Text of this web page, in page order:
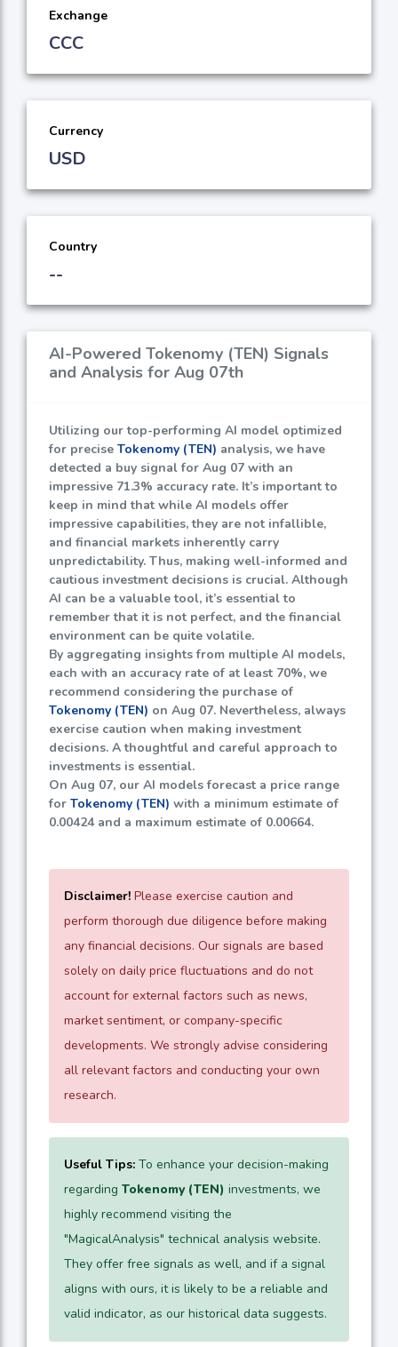
Exchange
CCC
Currency
USD
Country
--
AI-Powered Tokenomy (TEN) Signals
and Analysis for Aug 07th
Utilizing our top-performing AI model optimized
for precise Tokenomy (TEN) analysis, we have
detected a buy signal for Aug 07 with an
impressive 71.3% accuracy rate. It’s important to
keep in mind that while AI models offer
impressive capabilities, they are not infallible,
and financial markets inherently carry
unpredictability. Thus, making well-informed and
cautious investment decisions is crucial. Although
AI can be a valuable tool, it’s essential to
remember that it is not perfect, and the financial
environment can be quite volatile.
By aggregating insights from multiple AI models,
each with an accuracy rate of at least 70%, we
recommend considering the purchase of
Tokenomy (TEN) on Aug 07. Nevertheless, always
exercise caution when making investment
decisions. A thoughtful and careful approach to
investments is essential.
On Aug 07, our AI models forecast a price range
for Tokenomy (TEN) with a minimum estimate of
0.00424and a maximum estimate of 0.00664.
Disclaimer! Please exercise caution and
perform thorough due diligence before making
any financial decisions. Our signals are based
solely on daily price fluctuations and do not
account for external factors such as news,
market sentiment, or company-specific
developments. We strongly advise considering
all relevant factors and conducting your own
research.
Useful Tips: To enhance your decision-making
regarding Tokenomy (TEN) investments, we
highly recommend visiting the
"MagicalAnalysis" technical analysis website.
They offer free signals as well, and if a signal
aligns with ours, it is likely to be a reliable and
valid indicator, as our historical data suggests.